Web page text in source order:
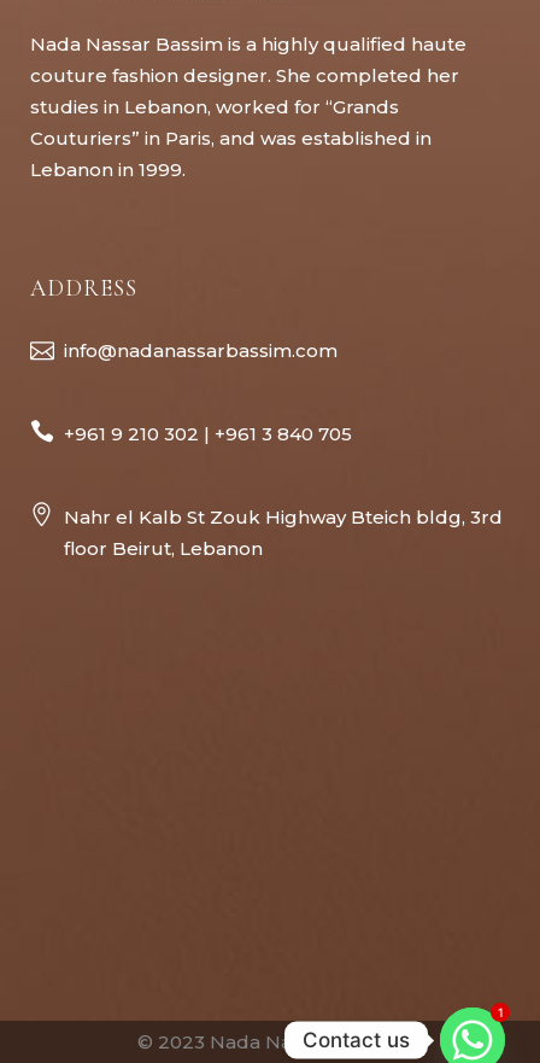
Nada Nassar Bassim is a highly qualified haute
couture fashion designer. She completed her
studies in Lebanon, worked for “Grands
Couturiers” in Paris, and was established in
Lebanon in 1999.
ADDRESS
info@nadanassarbassim.com
+961 9 210 302 | +961 3 840 705
Nahr el Kalb St Zouk Highway Bteich bldg, 3rd
floor Beirut, Lebanon
© 2023 Nada Nassar Bassim
1
Contact us